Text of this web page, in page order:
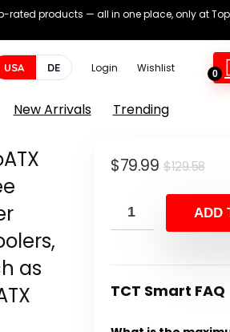
rated products — all in one place, only at
USA DE Login Wishlist 0
New Arrivals Trending
as
$129.58
$79.99
is:
ADD
TCT Smart FAQ